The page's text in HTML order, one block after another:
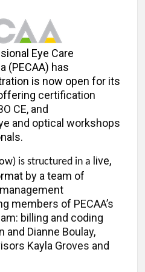
Eye Care
(PECAA) has
is now open for its
certification
CE, and
and optical workshops
is structured in a live,
by a team of
members of PECAA’s
billing and coding
Dianne Boulay,
Kayla Groves and